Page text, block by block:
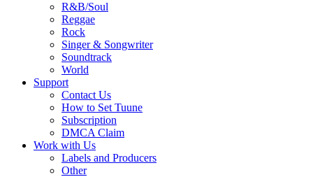
R&B/Soul
Reggae
Rock
Singer & Songwriter
Soundtrack
World
Support
Contact Us
How to Set Tuune
Subscription
DMCA Claim
Work with Us
Labels and Producers
Other